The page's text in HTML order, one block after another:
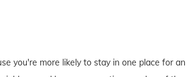
you're more likely to stay in one place for an